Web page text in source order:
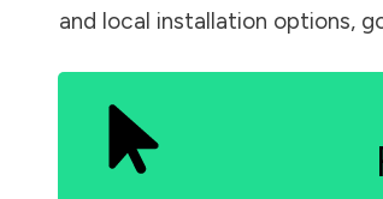
and local installation options,